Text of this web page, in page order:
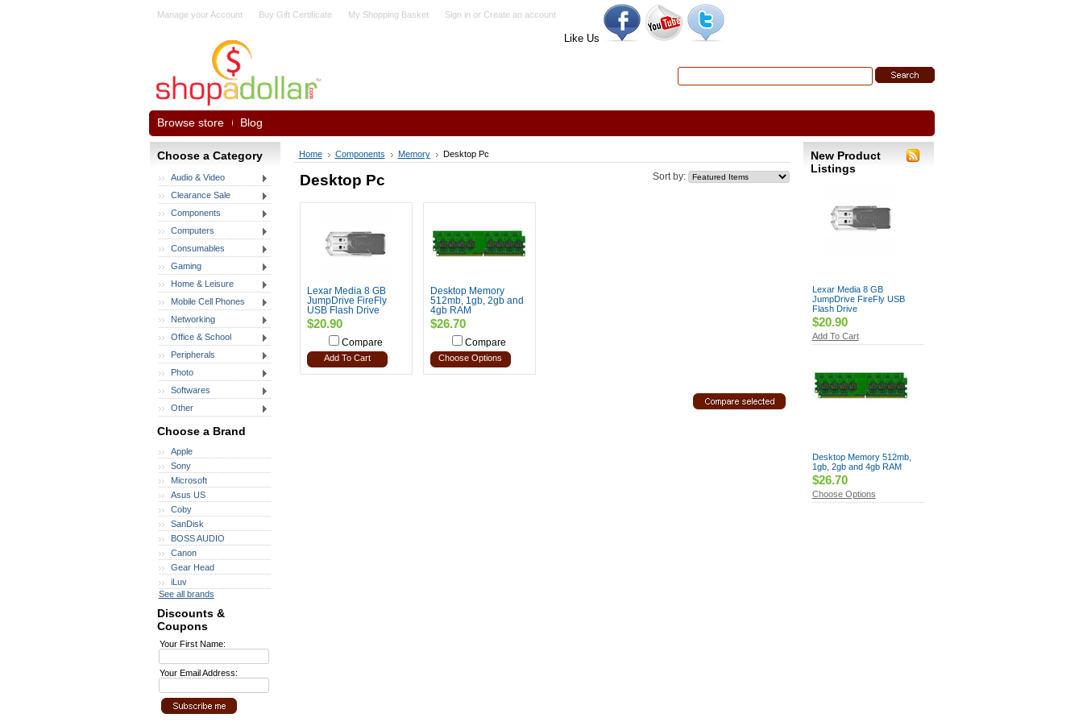
Manage your Account Buy Gift Certificate My Shopping Basket Sign in or Create an account
Like Us
Browse store Blog
Choose a Category
Audio & Video
Clearance Sale
Components
Computers
Consumables
Gaming
Home & Leisure
Mobile Cell Phones
Networking
Office & School
Peripherals
Photo
Softwares
Other
Choose a Brand
Apple
Sony
Microsoft
Asus US
Coby
SanDisk
BOSS AUDIO
Canon
Gear Head
iLuv
See all brands
Discounts &
Coupons
Your First Name:
Your Email Address:
Home Components Memory Desktop Pc
Sort by:
Desktop Pc
Lexar Media 8 GB
JumpDrive FireFly
USB Flash Drive
$20.90
Compare
Add To Cart
Desktop Memory
512mb, 1gb, 2gb and
4gb RAM
$26.70
Compare
Choose Options
New Product
Listings
Lexar Media 8 GB
JumpDrive FireFly USB
Flash Drive
$20.90
Add To Cart
Desktop Memory 512mb,
1gb, 2gb and 4gb RAM
$26.70
Choose Options